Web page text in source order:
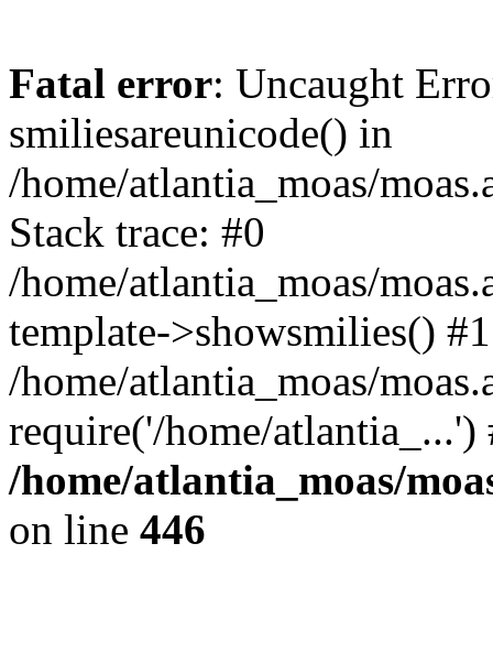
Fatal error: Uncaught
smiliesareunicode() in
/home/atlantia_moas/
Stack trace: #0
/home/atlantia_moas/
template->showsmilies() #1
/home/atlantia_moas/
require('/home/
/home/atlantia_moas/
on line 446